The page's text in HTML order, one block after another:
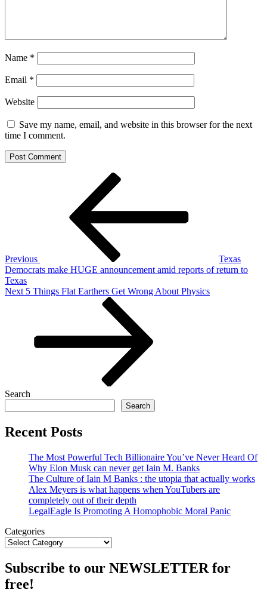
Name *
Email *
Website
Save my name, email, and website in this browser for the next
time I comment.
Previous
Texas
Democrats make HUGE announcement amid reports of return to
Texas
Next
Next 5 Things Flat Earthers Get Wrong About Physics
Search
Search
Recent Posts
The Most Powerful Tech Billionaire You’ve Never Heard Of
Why Elon Musk can never get Iain M. Banks
The Culture of Iain M Banks : the utopia that actually works
Alex Meyers is what happens when YouTubers are
completely out of their depth
LegalEagle Is Promoting A Homophobic Moral Panic
Categories
Subscribe to our NEWSLETTER for
free!